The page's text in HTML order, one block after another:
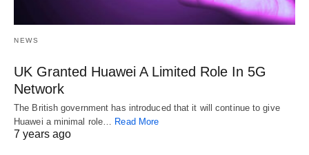
NEWS
UK Granted Huawei A Limited Role In 5G
Network
The British government has introduced that it will continue to give
Huawei a minimal role…
Read More
7 years ago